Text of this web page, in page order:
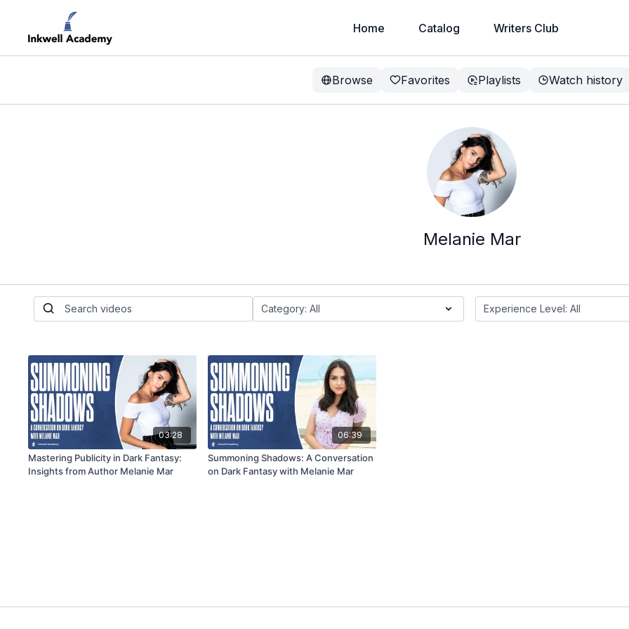
Home Catalog Writers Club
Browse Favorites Playlists Watch history
Melanie Mar
03:28
Mastering Publicity in Dark Fantasy:
Insights from Author Melanie Mar
06:39
Summoning Shadows: A Conversation
on Dark Fantasy with Melanie Mar